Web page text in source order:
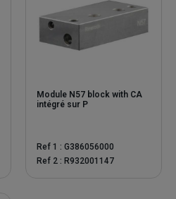
Module N57 block with CA
intégré sur P
Ref 1 : G386056000
Ref 2 : R932001147